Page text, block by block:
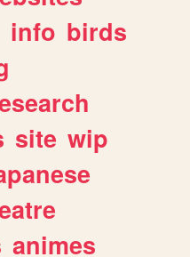
info birds
site wip
animes